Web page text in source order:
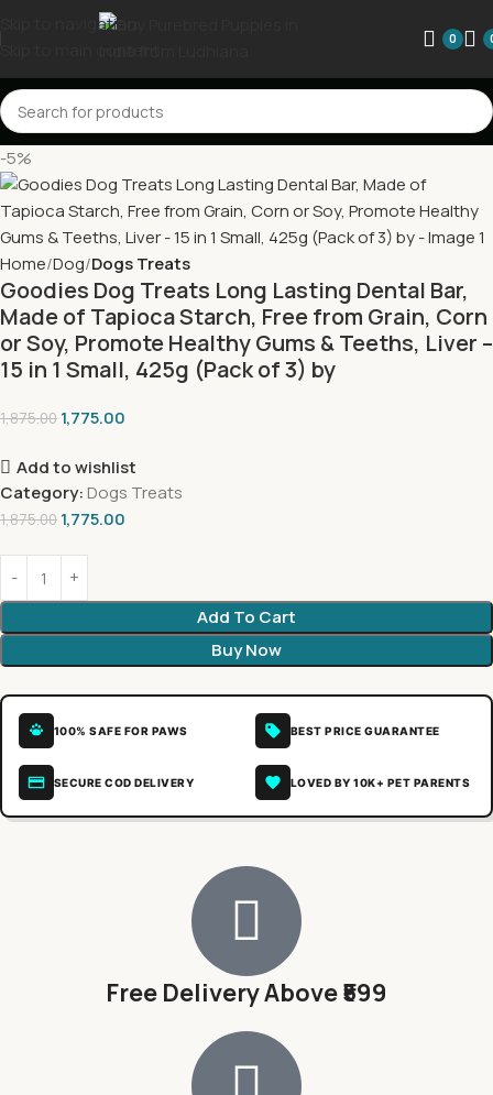
Skip to navigation
0
-5%
Home Dog Dogs Treats
Goodies Dog Treats Long Lasting Dental Bar,
Made of Tapioca Starch, Free from Grain, Corn
or Soy, Promote Healthy Gums & Teeths, Liver –
15 in 1 Small, 425g (Pack of 3) by
1,875.00 1,775.00
Add to wishlist
Category: Dogs Treats
1,875.00 1,775.00
Add To Cart
Buy Now
100% SAFE FOR PAWS BEST PRICE GUARANTEE
SECURE COD DELIVERY LOVED BY 10K+ PET PARENTS
Free Delivery Above ₹599